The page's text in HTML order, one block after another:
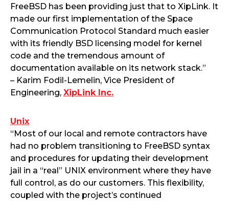
FreeBSD has been providing just that to XipLink. It
made our first implementation of the Space
Communication Protocol Standard much easier
with its friendly BSD licensing model for kernel
code and the tremendous amount of
documentation available on its network stack.”
– Karim Fodil-Lemelin, Vice President of
Engineering, XipLink Inc.
Unix
“Most of our local and remote contractors have
had no problem transitioning to FreeBSD syntax
and procedures for updating their development
jail in a “real” UNIX environment where they have
full control, as do our customers. This flexibility,
coupled with the project’s continued